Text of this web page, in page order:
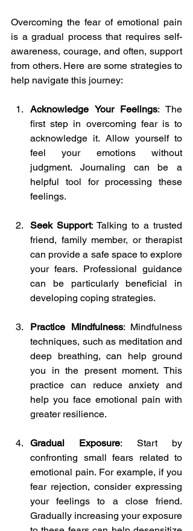
Overcoming the fear of emotional pain
is a gradual process that requires self-
awareness, courage, and often, support
from others. Here are some strategies to
help navigate this journey:
Acknowledge Your Feelings: The
first step in overcoming fear is to
acknowledge it. Allow yourself to
feel your emotions without
judgment. Journaling can be a
helpful tool for processing these
feelings.
Seek Support: Talking to a trusted
friend, family member, or therapist
can provide a safe space to explore
your fears. Professional guidance
can be particularly beneficial in
developing coping strategies.
Practice Mindfulness: Mindfulness
techniques, such as meditation and
deep breathing, can help ground
you in the present moment. This
practice can reduce anxiety and
help you face emotional pain with
greater resilience.
Gradual Exposure: Start by
confronting small fears related to
emotional pain. For example, if you
fear rejection, consider expressing
your feelings to a close friend.
Gradually increasing your exposure